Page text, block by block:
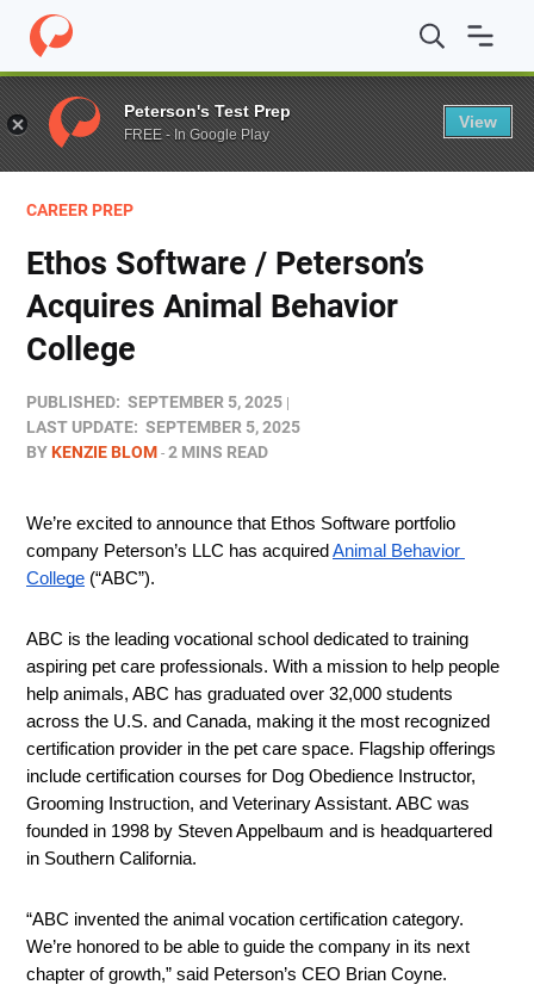
Home / Blog / Stories / Ethos Software / Peterson’s
CAREER PREP
Ethos Software / Peterson’s
Acquires Animal Behavior
College
PUBLISHED: SEPTEMBER 5, 2025
LAST UPDATE: SEPTEMBER 5, 2025
BYKENZIE BLOM 2 MINS READ
We’re excited to announce that Ethos Software portfolio
company Peterson’s LLC has acquired Animal Behavior
College (“ABC”).
ABC is the leading vocational school dedicated to training
aspiring pet care professionals. With a mission to help people
help animals, ABC has graduated over 32,000 students
across the U.S. and Canada, making it the most recognized
certification provider in the pet care space. Flagship offerings
include certification courses for Dog Obedience Instructor,
Grooming Instruction, and Veterinary Assistant. ABC was
founded in 1998 by Steven Appelbaum and is headquartered
in Southern California.
“ABC invented the animal vocation certification category.
We’re honored to be able to guide the company in its next
chapter of growth,” said Peterson’s CEO Brian Coyne.
Peterson's Test Prep
FREE - In Google Play
View